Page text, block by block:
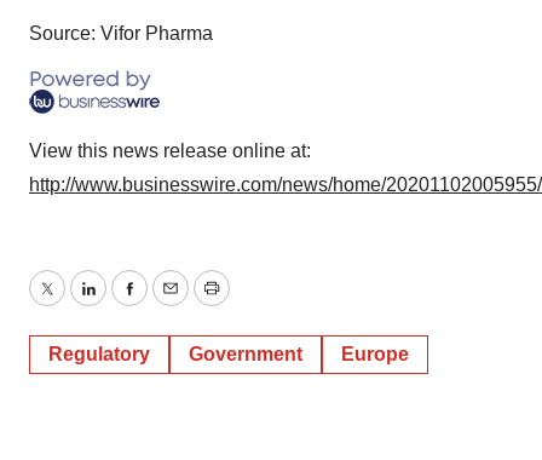
Source: Vifor Pharma
View this news release online at:
http://www.businesswire.com/news/home/
TwitterLinkedInFacebook
EmailPrint
Regulatory Government Europe